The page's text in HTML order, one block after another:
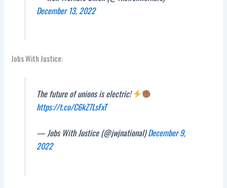
December 13, 2022
Jobs With Justice:
The future of unions is electric!
https://t.co/C6kZ7LsFxT
— Jobs With Justice (@jwjnational)December 9,
2022